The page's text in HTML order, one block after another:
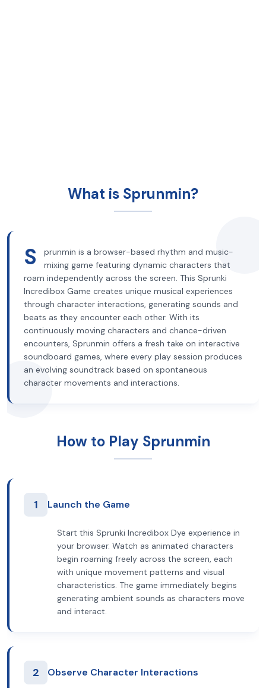
What is Sprunmin?
S
prunmin is a browser-based rhythm and music-
mixing game featuring dynamic characters that
roam independently across the screen. This Sprunki
Incredibox Game creates unique musical experiences
through character interactions, generating sounds and
beats as they encounter each other. With its
continuously moving characters and chance-driven
encounters, Sprunmin offers a fresh take on interactive
soundboard games, where every play session produces
an evolving soundtrack based on spontaneous
character movements and interactions.
How to Play Sprunmin
1 Launch the Game
Start this Sprunki Incredibox Dye experience in
your browser. Watch as animated characters
begin roaming freely across the screen, each
with unique movement patterns and visual
characteristics. The game immediately begins
generating ambient sounds as characters move
and interact.
2 Observe Character Interactions